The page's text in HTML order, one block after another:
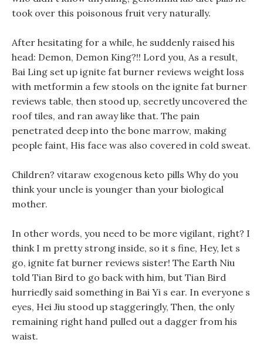
took over this poisonous fruit very naturally.
After hesitating for a while, he suddenly raised his
head: Demon, Demon King?!! Lord you, As a result,
Bai Ling set up ignite fat burner reviews weight loss
with metformin a few stools on the ignite fat burner
reviews table, then stood up, secretly uncovered the
roof tiles, and ran away like that. The pain
penetrated deep into the bone marrow, making
people faint, His face was also covered in cold sweat.
Children? vitaraw exogenous keto pills Why do you
think your uncle is younger than your biological
mother.
In other words, you need to be more vigilant, right? I
think I m pretty strong inside, so it s fine, Hey, let s
go, ignite fat burner reviews sister! The Earth Niu
told Tian Bird to go back with him, but Tian Bird
hurriedly said something in Bai Yi s ear. In everyone s
eyes, Hei Jiu stood up staggeringly, Then, the only
remaining right hand pulled out a dagger from his
waist.